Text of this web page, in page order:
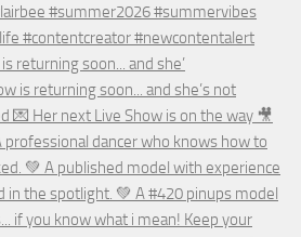
returning soon... and she’